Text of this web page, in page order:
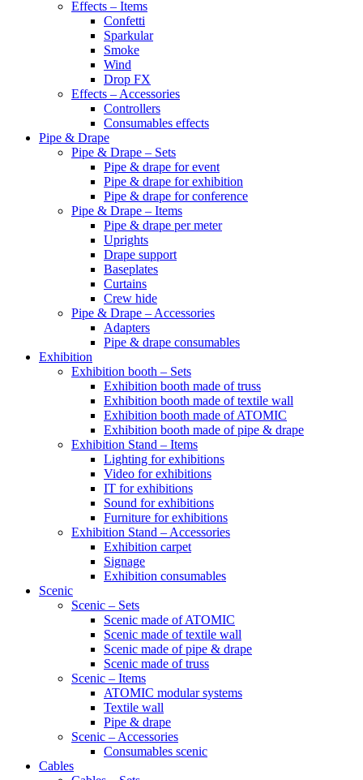
Effects – Items
Confetti
Sparkular
Smoke
Wind
Drop FX
Effects – Accessories
Controllers
Consumables effects
Pipe & Drape
Pipe & Drape – Sets
Pipe & drape for event
Pipe & drape for exhibition
Pipe & drape for conference
Pipe & Drape – Items
Pipe & drape per meter
Uprights
Drape support
Baseplates
Curtains
Crew hide
Pipe & Drape – Accessories
Adapters
Pipe & drape consumables
Exhibition
Exhibition booth – Sets
Exhibition booth made of truss
Exhibition booth made of textile wall
Exhibition booth made of ATOMIC
Exhibition booth made of pipe & drape
Exhibition Stand – Items
Lighting for exhibitions
Video for exhibitions
IT for exhibitions
Sound for exhibitions
Furniture for exhibitions
Exhibition Stand – Accessories
Exhibition carpet
Signage
Exhibition consumables
Scenic
Scenic – Sets
Scenic made of ATOMIC
Scenic made of textile wall
Scenic made of pipe & drape
Scenic made of truss
Scenic – Items
ATOMIC modular systems
Textile wall
Pipe & drape
Scenic – Accessories
Consumables scenic
Cables